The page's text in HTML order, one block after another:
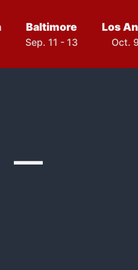
Baltimore
Sep. 11 - 13
Los
Oct.